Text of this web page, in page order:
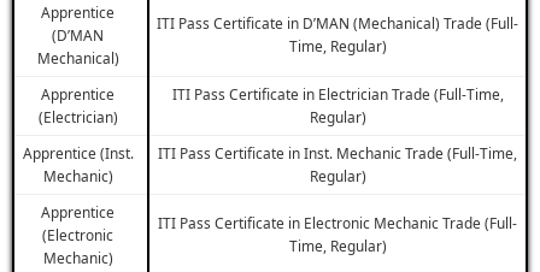
Apprentice
(D’MAN
Mechanical)
ITI Pass Certificate in D’MAN (Mechanical) Trade (Full-
Time, Regular)
Apprentice
(Electrician)
ITI Pass Certificate in Electrician Trade (Full-Time,
Regular)
Apprentice (Inst.
Mechanic)
ITI Pass Certificate in Inst. Mechanic Trade (Full-Time,
Regular)
Apprentice
(Electronic
Mechanic)
ITI Pass Certificate in Electronic Mechanic Trade (Full-
Time, Regular)